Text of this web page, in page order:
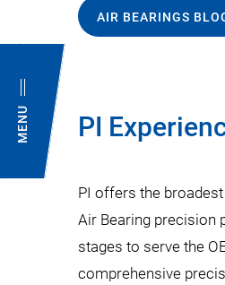
MENU
AIR BEARINGS
PI
PI offers the
Air Bearing precision
stages to serve the
comprehensive